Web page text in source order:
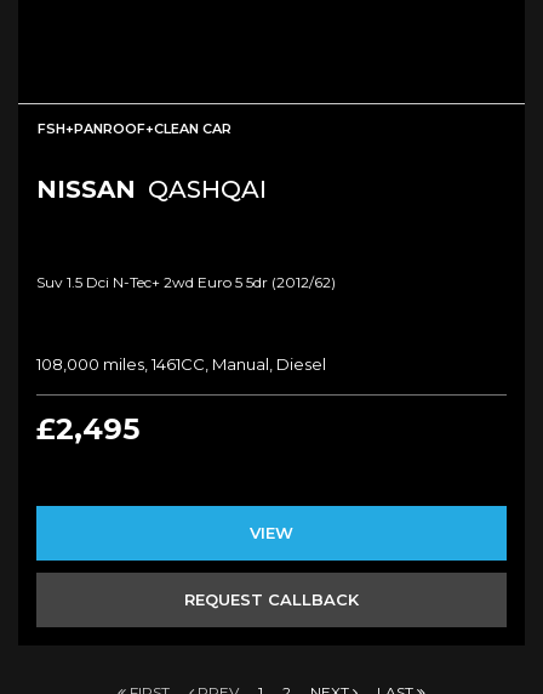
FSH+PANROOF+CLEAN CAR
NISSAN QASHQAI
Suv 1.5 Dci N-Tec+ 2wd Euro 5 5dr (2012/62)
108,000 miles, 1461CC, Manual, Diesel
£2,495
VIEW
REQUEST CALLBACK